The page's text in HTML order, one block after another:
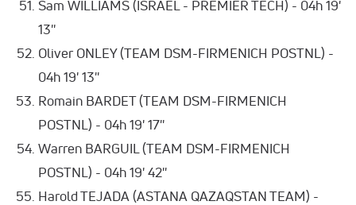
Sam WILLIAMS (ISRAEL - PREMIER TECH) - 04h 19'
13''
Oliver ONLEY (TEAM DSM-FIRMENICH POSTNL) -
04h 19' 13''
Romain BARDET (TEAM DSM-FIRMENICH
POSTNL) - 04h 19' 17''
Warren BARGUIL (TEAM DSM-FIRMENICH
POSTNL) - 04h 19' 42''
Harold TEJADA (ASTANA QAZAQSTAN TEAM) -